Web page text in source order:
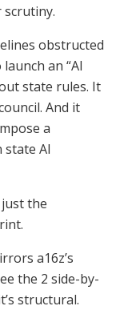
obstructed
an “AI
state rules. It
And it
a
AI
the
a16z’s
the 2 side-by-
structural.